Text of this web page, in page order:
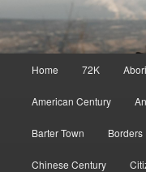
Home 72K
American Century
Barter Town Borders
Chinese Century